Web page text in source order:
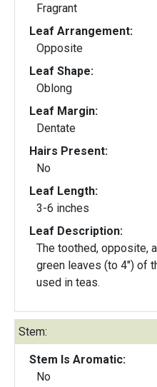
Fragrant
Leaf Arrangement:
Opposite
Leaf Shape:
Oblong
Leaf Margin:
Dentate
Hairs Present:
No
Leaf Length:
3-6 inches
Leaf Description:
The toothed, opposite,
green leaves (to 4") of
used in teas.
Stem:
Stem Is Aromatic:
No